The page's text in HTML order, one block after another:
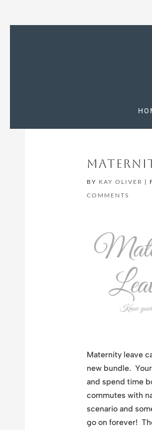
BY KAY OLIVER |
COMMENTS
Maternity leave
new bundle.
and spend time
commutes with
scenario and
go on forever!